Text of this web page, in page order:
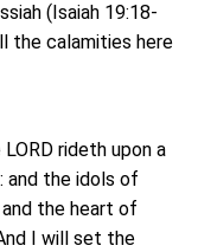
(Isaiah 19:18-
the calamities here
rideth upon a
and the idols of
the heart of
I will set the